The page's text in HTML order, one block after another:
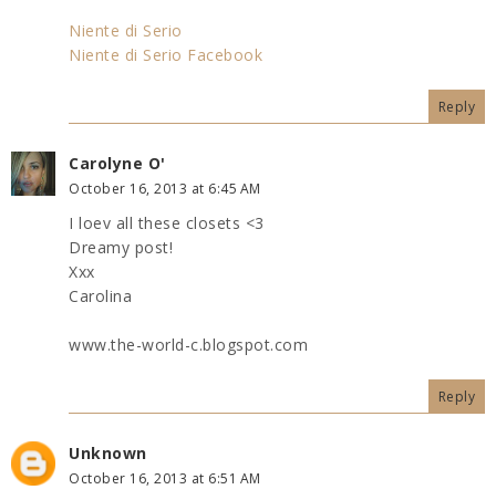
Niente di Serio
Niente di Serio Facebook
Reply
Carolyne O'
October 16, 2013 at 6:45 AM
I loev all these closets <3
Dreamy post!
Xxx
Carolina
www.the-world-c.blogspot.com
Reply
Unknown
October 16, 2013 at 6:51 AM